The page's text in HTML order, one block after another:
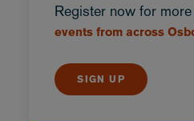
Register now for more
events from across
SIGN UP